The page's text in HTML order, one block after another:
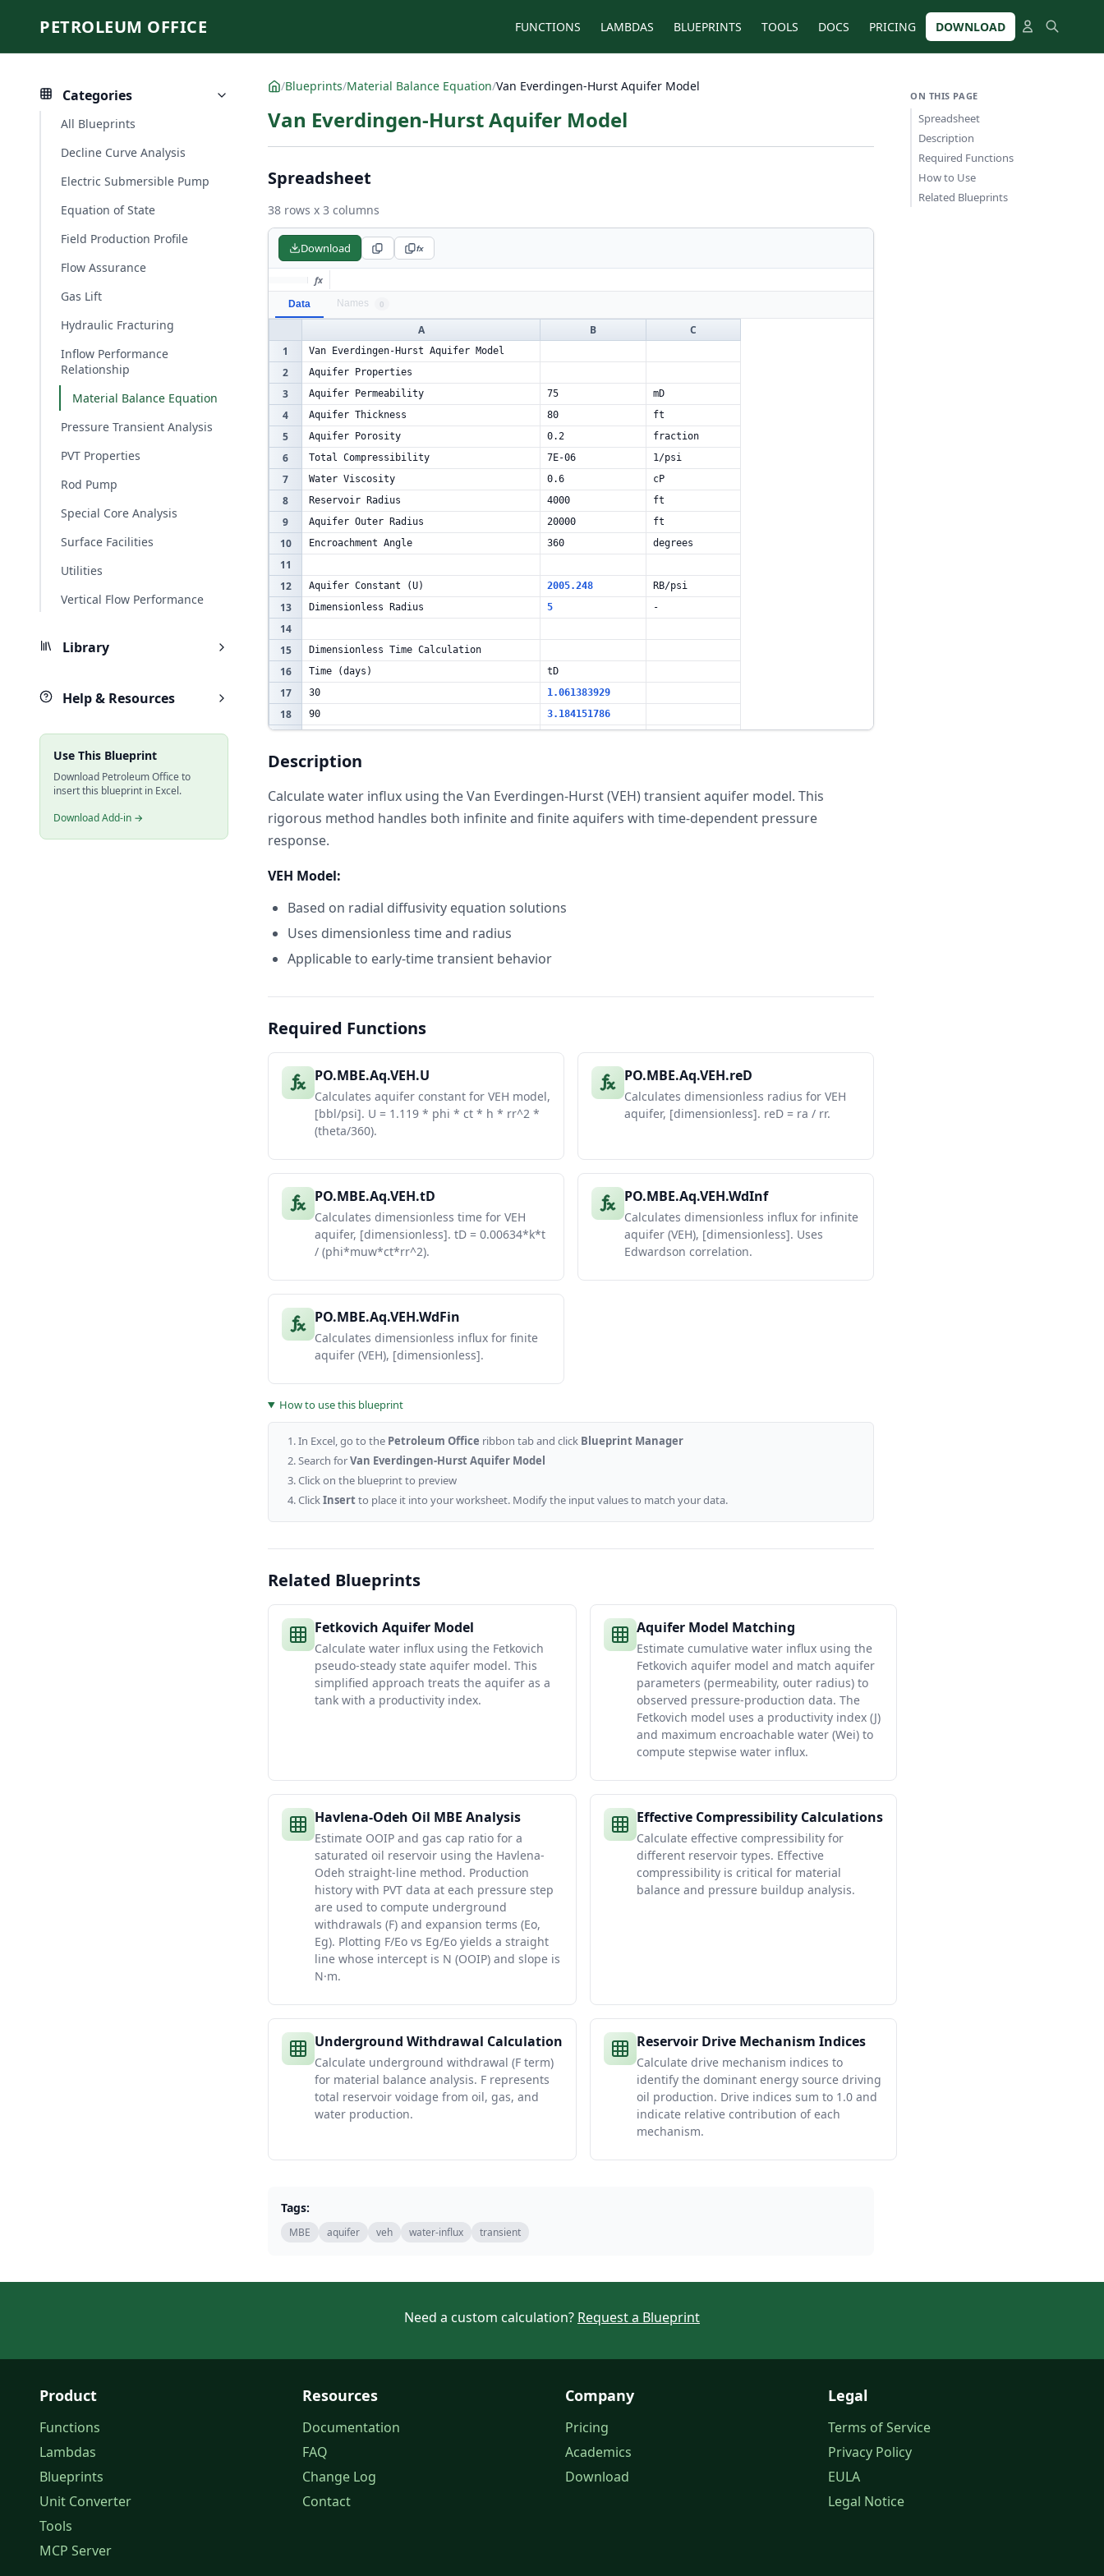
PETROLEUM OFFICE FUNCTIONS LAMBDAS BLUEPRINTS TOOLS DOCS PRICING DOWNLOAD
Categories
All Blueprints
Decline Curve Analysis
Electric Submersible Pump
Equation of State
Field Production Profile
Flow Assurance
Gas Lift
Hydraulic Fracturing
Inflow Performance
Relationship
Material Balance Equation
Pressure Transient Analysis
PVT Properties
Rod Pump
Special Core Analysis
Surface Facilities
Utilities
Vertical Flow Performance
Library
Help & Resources
Use This Blueprint
Download Petroleum Office to
insert this blueprint in Excel.
Download Add-in →
/Blueprints/Material Balance Equation/Van Everdingen-Hurst Aquifer Model
Van Everdingen-Hurst Aquifer Model
Spreadsheet
38 rows x 3 columns
Download fx
fx
Data Names 0
A B
C
1
Van Everdingen-Hurst Aquifer Model
2 Aquifer Properties
3 Aquifer Permeability 75 mD
4 Aquifer Thickness 80 ft
5 Aquifer Porosity 0.2 fraction
6 Total Compressibility 7E-06 1/psi
7 Water Viscosity 0.6 cP
8 Reservoir Radius 4000 ft
9 Aquifer Outer Radius 20000 ft
10 Encroachment Angle 360 degrees
11
12
Aquifer Constant (U) 2005.248 RB/psi
13 Dimensionless Radius 5 -
14
15
Dimensionless Time Calculation
16 Time (days) tD
17 30 1.061383929
18 90 3.184151786
20 365
22
23
Dimensionless Water Influx
24 Time (days)
26
27 180 5.367298889
28
33 Time (days)
34 30 652961.1528 652961.1528
90 1335738.703 1335738.703
36 180 2152553.072 178785.5962
365 4242005.532
730
Description
Calculate water influx using the Van Everdingen-Hurst (VEH) transient aquifer model. This
rigorous method handles both infinite and finite aquifers with time-dependent pressure
response.
VEH Model:
Based on radial diffusivity equation solutions
Uses dimensionless time and radius
Applicable to early-time transient behavior
Required Functions
PO.MBE.Aq.VEH.U
Calculates aquifer constant for VEH model,
[bbl/psi]. U = 1.119 * phi * ct * h * rr^2 *
(theta/360).
PO.MBE.Aq.VEH.reD
Calculates dimensionless radius for VEH
aquifer, [dimensionless]. reD = ra / rr.
PO.MBE.Aq.VEH.tD
Calculates dimensionless time for VEH
aquifer, [dimensionless]. tD = 0.00634*k*t
/ (phi*muw*ct*rr^2).
PO.MBE.Aq.VEH.WdInf
Calculates dimensionless influx for infinite
aquifer (VEH), [dimensionless]. Uses
Edwardson correlation.
PO.MBE.Aq.VEH.WdFin
Calculates dimensionless influx for finite
aquifer (VEH), [dimensionless].
How to use this blueprint
In Excel, go to the Petroleum Office ribbon tab and click Blueprint Manager
Search forVan Everdingen-Hurst Aquifer Model
Click on the blueprint to preview
ClickInsertto place it into your worksheet. Modify the input values to match your data.
Related Blueprints
Fetkovich Aquifer Model
Calculate water influx using the Fetkovich
pseudo-steady state aquifer model. This
simplified approach treats the aquifer as a
tank with a productivity index.
Aquifer Model Matching
Estimate cumulative water influx using the
Fetkovich aquifer model and match aquifer
parameters (permeability, outer radius) to
observed pressure-production data. The
Fetkovich model uses a productivity index (J)
and maximum encroachable water (Wei) to
compute stepwise water influx.
Havlena-Odeh Oil MBE Analysis
Estimate OOIP and gas cap ratio for a
saturated oil reservoir using the Havlena-
Odeh straight-line method. Production
history with PVT data at each pressure step
are used to compute underground
withdrawals (F) and expansion terms (Eo,
Eg). Plotting F/Eo vs Eg/Eo yields a straight
line whose intercept is N (OOIP) and slope is
N·m.
Effective Compressibility Calculations
Calculate effective compressibility for
different reservoir types. Effective
compressibility is critical for material
balance and pressure buildup analysis.
Underground Withdrawal Calculation
Calculate underground withdrawal (F term)
for material balance analysis. F represents
total reservoir voidage from oil, gas, and
water production.
Reservoir Drive Mechanism Indices
Calculate drive mechanism indices to
identify the dominant energy source driving
oil production. Drive indices sum to 1.0 and
indicate relative contribution of each
mechanism.
Tags:
MBE aquifer veh water-influx transient
ON THIS PAGE
Spreadsheet
Description
Required Functions
How to Use
Related Blueprints
Need a custom calculation? Request a Blueprint
Product
Functions
Lambdas
Blueprints
Unit Converter
Tools
MCP Server
Resources
Documentation
FAQ
Change Log
Contact
Company
Pricing
Academics
Download
Legal
Terms of Service
Privacy Policy
EULA
Legal Notice